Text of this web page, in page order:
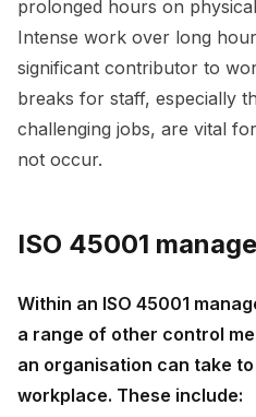
prolonged hours on
Intense work over long
significant contributor to
breaks for staff, especially
challenging jobs, are vital
not occur.
ISO 45001
Within an ISO 45001
a range of other control
an organisation can take
workplace. These include: